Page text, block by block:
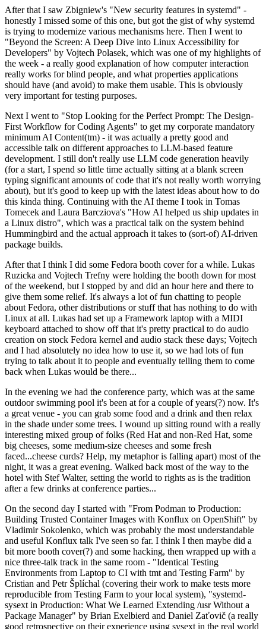
After that I saw Zbigniew's "New security features in systemd" -
honestly I missed some of this one, but got the gist of why systemd
is trying to modernize various mechanisms here. Then I went to
"Beyond the Screen: A Deep Dive into Linux Accessibility for
Developers" by Vojtech Polasek, which was one of my highlights of
the week - a really good explanation of how computer interaction
really works for blind people, and what properties applications
should have (and avoid) to make them usable. This is obviously
very important for testing purposes.
Next I went to "Stop Looking for the Perfect Prompt: The Design-
First Workflow for Coding Agents" to get my corporate mandatory
minimum AI Content(tm) - it was actually a pretty good and
accessible talk on different approaches to LLM-based feature
development. I still don't really use LLM code generation heavily
(for a start, I spend so little time actually sitting at a blank screen
typing significant amounts of code that it's not really worth worrying
about), but it's good to keep up with the latest ideas about how to do
this kinda thing. Continuing with the AI theme I took in Tomas
Tomecek and Laura Barcziova's "How AI helped us ship updates in
a Linux distro", which was a practical talk on the system behind
Hummingbird and the actual approach it takes to (sort-of) AI-driven
package builds.
After that I think I did some Fedora booth cover for a while. Lukas
Ruzicka and Vojtech Trefny were holding the booth down for most
of the weekend, but I stopped by and did an hour here and there to
give them some relief. It's always a lot of fun chatting to people
about Fedora, other distributions or stuff that has nothing to do with
Linux at all. Lukas had set up a Framework laptop with a MIDI
keyboard attached to show off that it's pretty practical to do audio
creation on stock Fedora kernel and audio stack these days; Vojtech
and I had absolutely no idea how to use it, so we had lots of fun
trying to talk about it to people and eventually telling them to come
back when Lukas would be there...
In the evening we had the conference party, which was at the same
outdoor swimming pool it's been at for a couple of years(?) now. It's
a great venue - you can grab some food and a drink and then relax
in the shade under some trees. I wound up sitting round with a really
interesting mixed group of folks (Red Hat and non-Red Hat, some
big cheeses, some medium-size cheeses and some fresh
faced...cheese curds? Help, my metaphor is falling apart) most of the
night, it was a great evening. Walked back most of the way to the
hotel with Stef Walter, setting the world to rights as is the tradition
after a few drinks at conference parties...
On the second day I started with "From Podman to Production:
Building Trusted Container Images with Konflux on OpenShift" by
Vladimir Sokolenko, which was probably the most understandable
and useful Konflux talk I've seen so far. I think I then maybe did a
bit more booth cover(?) and some hacking, then wrapped up with a
nice three-talk track in the same room - "Identical Testing
Environments from Laptop to CI with tmt and Testing Farm" by
Cristian and Petr Šplíchal (covering their work to make tests more
reproducible from Testing Farm to your local system), "systemd-
sysext in Production: What We Learned Extending /usr Without a
Package Manager" by Brian Exelbierd and Daniel Zaťovič (a really
good retrospective on their experience using sysext in the real world